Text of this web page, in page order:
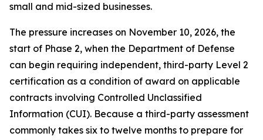
small and mid-sized businesses.
The pressure increases on November 10, 2026, the
start of Phase 2, when the Department of Defense
can begin requiring independent, third-party Level 2
certification as a condition of award on applicable
contracts involving Controlled Unclassified
Information (CUI). Because a third-party assessment
commonly takes six to twelve months to prepare for